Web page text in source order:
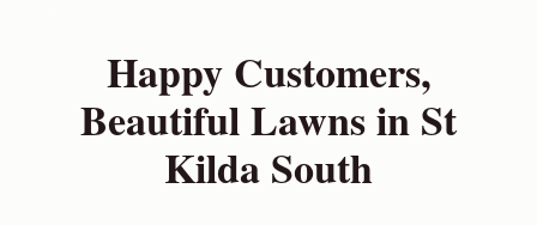
Happy Customers,
Beautiful Lawns in St
Kilda South